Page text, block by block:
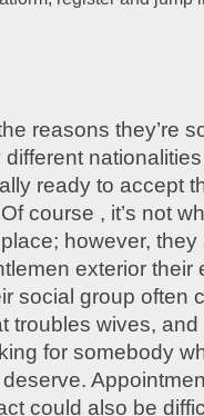
reasons they’re
different
ready to accept
course , it’s not
however,
exterior their
social group often
troubles wives,
for somebody
could also be